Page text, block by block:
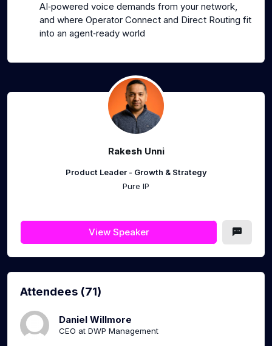
AI‑powered voice demands from your network,
and where Operator Connect and Direct Routing fit
into an agent‑ready world
Rakesh Unni
Product Leader - Growth & Strategy
Pure IP
View Speaker
Attendees (71)
Daniel Willmore
CEO at DWP Management